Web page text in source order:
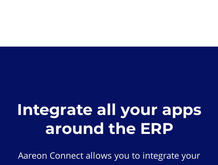
Integrate all your apps
around the ERP
Aareon Connect allows you to integrate your